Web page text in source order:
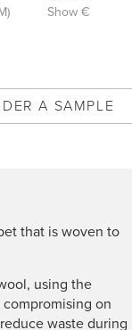
Show €
A SAMPLE
Trellis
9/50348
that is woven to
using the
on
waste during